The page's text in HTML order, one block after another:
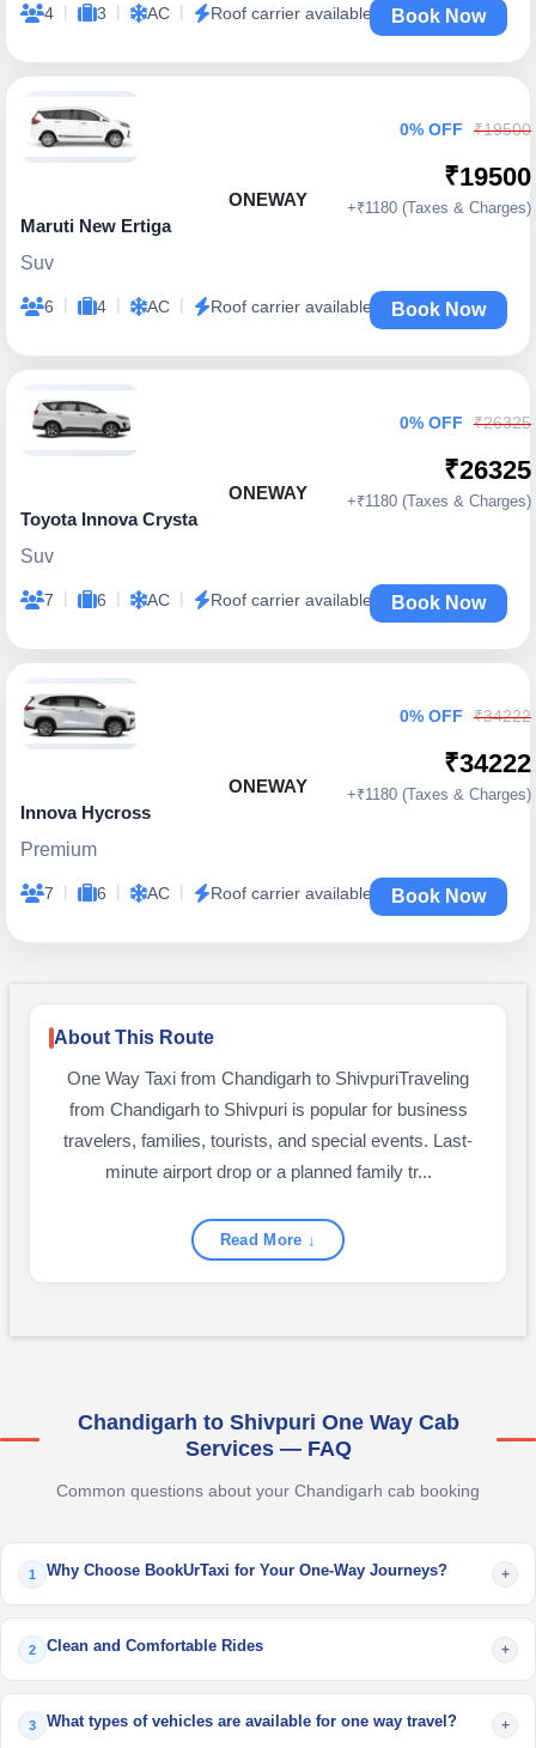
4 | 3 | AC | Roof carrier available Book Now
ONEWAY
Maruti New Ertiga
Suv
6 | 4 | AC | Roof carrier available
0% OFF ₹19500
₹19500
+₹1180 (Taxes & Charges)
Book Now
ONEWAY
Toyota Innova Crysta
Suv
7 | 6 | AC | Roof carrier available
0% OFF ₹26325
₹26325
+₹1180 (Taxes & Charges)
Book Now
ONEWAY
Innova Hycross
Premium
7 | 6 | AC | Roof carrier available
0% OFF ₹34222
₹34222
+₹1180 (Taxes & Charges)
Book Now
About This Route
One Way Taxi from Chandigarh to ShivpuriTraveling
from Chandigarh to Shivpuri is popular for business
travelers, families, tourists, and special events. Last-
minute airport drop or a planned family tr...
Read More ↓
Chandigarh to Shivpuri One Way Cab
Services — FAQ
Common questions about your Chandigarh cab booking
1 Why Choose BookUrTaxi for Your One-Way Journeys? +
2 Clean and Comfortable Rides +
3 What types of vehicles are available for one way travel? +